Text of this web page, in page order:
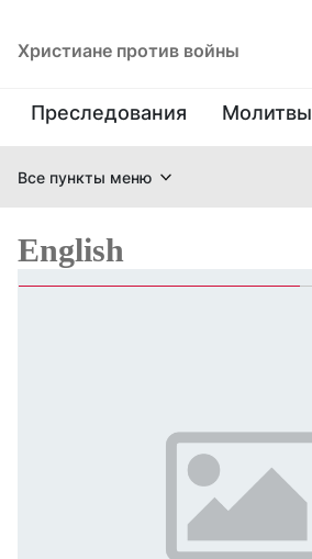
Христиане против войны
Преследования Молитвы
Все пункты меню
English